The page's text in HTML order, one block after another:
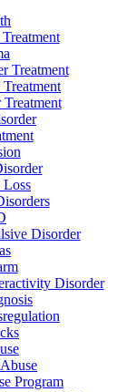
Treatment
Loss
Disorder
Disorder
Program